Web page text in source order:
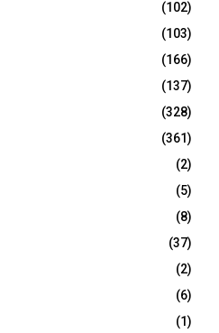
(102)
(103)
(166)
(137)
(328)
(361)
(2)
(5)
(8)
(37)
(2)
(6)
(1)